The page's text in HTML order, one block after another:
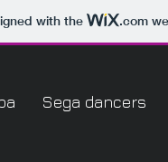
with the .com
Sega dancers